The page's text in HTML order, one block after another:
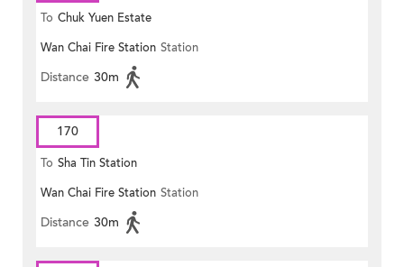
To Chuk Yuen Estate
Wan Chai Fire Station Station
Distance 30m
170
To Sha Tin Station
Wan Chai Fire Station Station
Distance 30m